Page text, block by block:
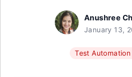
Anushree
January 13,
Test Automation